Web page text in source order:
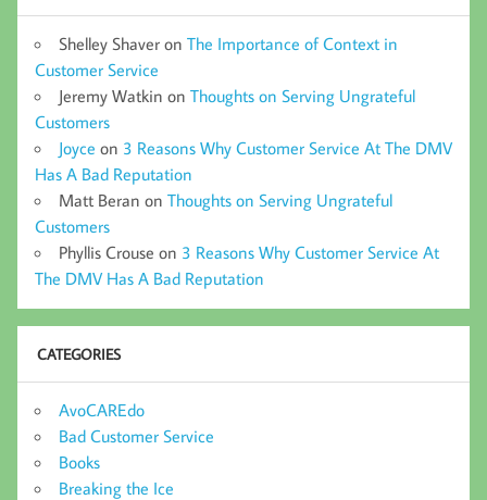
Shelley Shaver on The Importance of Context in
Customer Service
Jeremy Watkin on Thoughts on Serving Ungrateful
Customers
Joyce on 3 Reasons Why Customer Service At The DMV
Has A Bad Reputation
Matt Beran on Thoughts on Serving Ungrateful
Customers
Phyllis Crouse on 3 Reasons Why Customer Service At
The DMV Has A Bad Reputation
CATEGORIES
AvoCAREdo
Bad Customer Service
Books
Breaking the Ice